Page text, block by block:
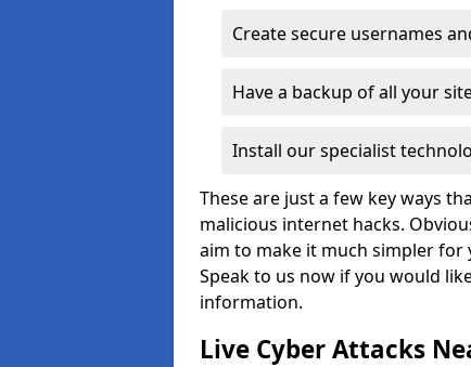
Create secure usernames
Have a backup of all your
Install our specialist
These are just a few key ways
malicious internet hacks.
aim to make it much simpler for
Speak to us now if you would
information.
Live Cyber Attacks